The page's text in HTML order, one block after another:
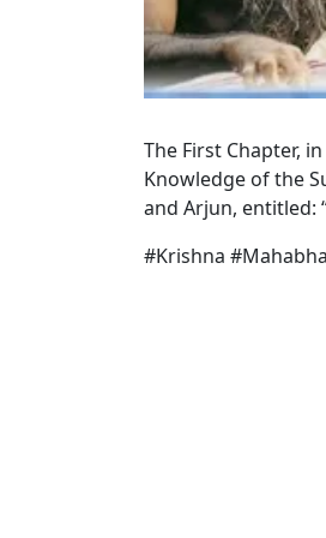
The First Chapter,
Knowledge of the
and Arjun, entitled:
#Krishna